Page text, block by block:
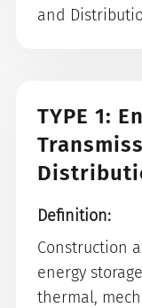
and
TYPE 1:
Definition:
Construction
energy
thermal,